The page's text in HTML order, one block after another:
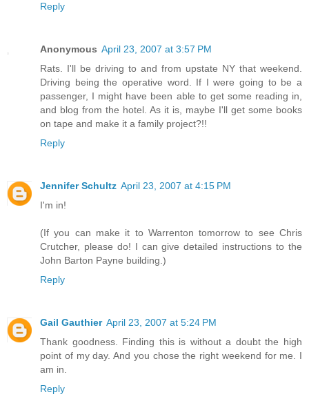
Reply
Anonymous April 23, 2007 at 3:57 PM
Rats. I'll be driving to and from upstate NY that weekend.
Driving being the operative word. If I were going to be a
passenger, I might have been able to get some reading in,
and blog from the hotel. As it is, maybe I'll get some books
on tape and make it a family project?!!
Reply
Jennifer Schultz April 23, 2007 at 4:15 PM
I'm in!
(If you can make it to Warrenton tomorrow to see Chris
Crutcher, please do! I can give detailed instructions to the
John Barton Payne building.)
Reply
Gail Gauthier April 23, 2007 at 5:24 PM
Thank goodness. Finding this is without a doubt the high
point of my day. And you chose the right weekend for me. I
am in.
Reply